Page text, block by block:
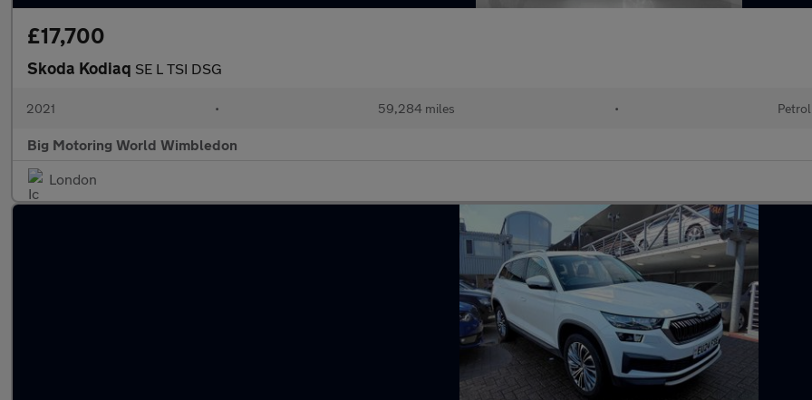
£17,700
Skoda Kodiaq SE L TSI DSG
2021 • 59,284 miles • Petrol
Big Motoring World Wimbledon
London